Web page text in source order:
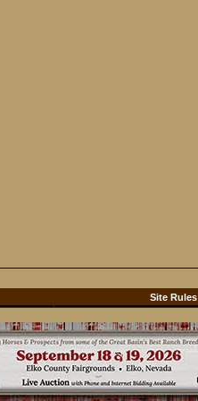
Site Rules